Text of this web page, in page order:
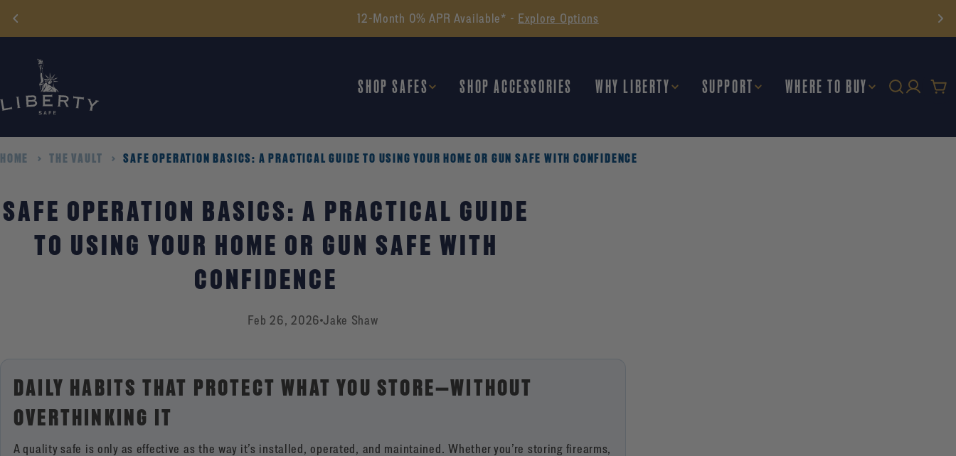
Find the Perfect Safe -Take Our Quiz
SHOP SAFES SHOP ACCESSORIES WHY LIBERTY SUPPORT WHERE TO BUY
HOME THE VAULT SAFE OPERATION BASICS: A PRACTICAL GUIDE TO USING YOUR HOME OR GUN SAFE WITH CONFIDENCE
SAFE OPERATION BASICS: A PRACTICAL GUIDE
TO USING YOUR HOME OR GUN SAFE WITH
CONFIDENCE
Feb 26, 2026 Jake Shaw
DAILY HABITS THAT PROTECT WHAT YOU STORE—WITHOUT
OVERTHINKING IT
A quality safe is only as effective as the way it’s installed, operated, and maintained. Whether you’re storing firearms,